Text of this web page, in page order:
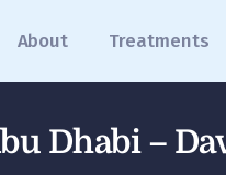
About Treatments
Dhabi –